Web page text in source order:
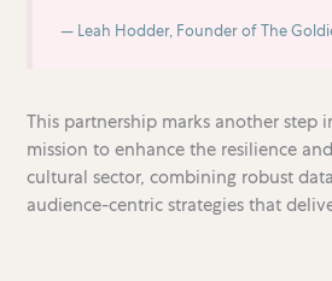
Leah Hodder, Founder of The
This partnership marks another step
mission to enhance the resilience
cultural sector, combining robust
audience-centric strategies that